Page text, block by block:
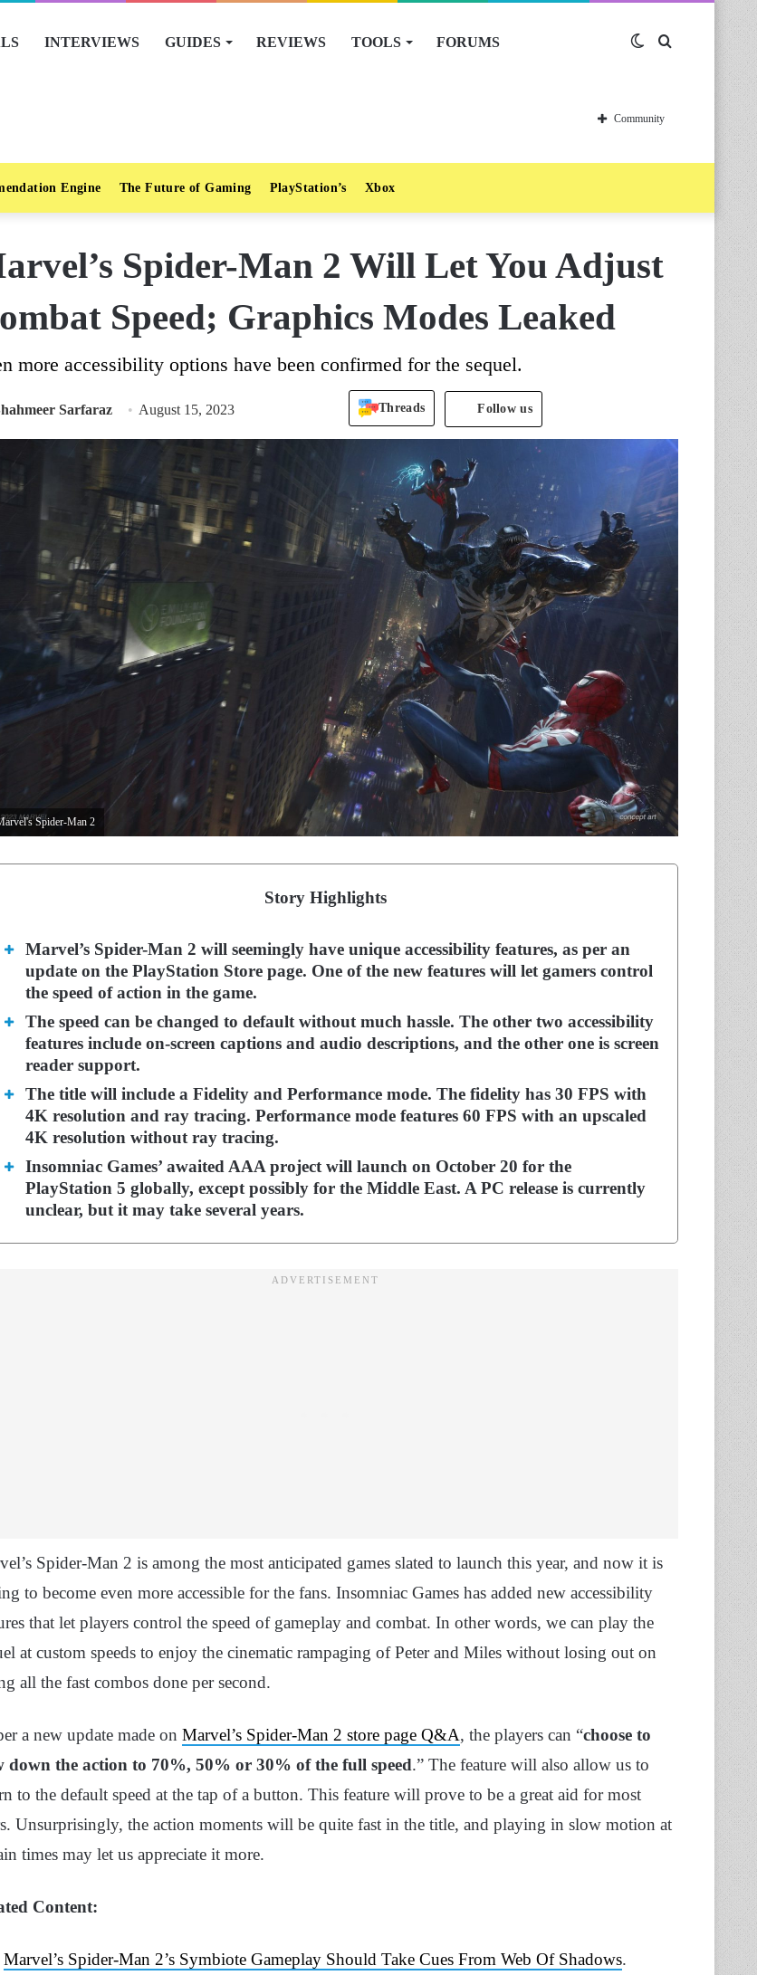
INTERVIEWS GUIDES REVIEWS TOOLS FORUMS Switch
skin
Community
Engine The Future of Gaming PlayStation’s Xbox
Spider-Man 2 Will Let You Adjust
Speed; Graphics Modes Leaked
more accessibility options have been confirmed for the sequel.
Sarfaraz August 15, 2023 Threads Follow us
Spider-Man 2
Story Highlights
Marvel’s Spider-Man 2 will seemingly have unique accessibility features, as per an
update on the PlayStation Store page. One of the new features will let gamers control
the speed of action in the game.
The speed can be changed to default without much hassle. The other two accessibility
features include on-screen captions and audio descriptions, and the other one is screen
reader support.
The title will include a Fidelity and Performance mode. The fidelity has 30 FPS with
4K resolution and ray tracing. Performance mode features 60 FPS with an upscaled
4K resolution without ray tracing.
Insomniac Games’ awaited AAA project will launch on October 20 for the
PlayStation 5 globally, except possibly for the Middle East. A PC release is currently
unclear, but it may take several years.
Spider-Man 2 is among the most anticipated games slated to launch this year, and now it is
to become even more accessible for the fans. Insomniac Games has added new accessibility
that let players control the speed of gameplay and combat. In other words, we can play the
at custom speeds to enjoy the cinematic rampaging of Peter and Miles without losing out on
all the fast combos done per second.
a new update made on Marvel’s Spider-Man 2 store page Q&A, the players can “choose to
down the action to 70%, 50% or 30% of the full speed.” The feature will also allow us to
to the default speed at the tap of a button. This feature will prove to be a great aid for most
Unsurprisingly, the action moments will be quite fast in the title, and playing in slow motion at
times may let us appreciate it more.
Content:
Marvel’s Spider-Man 2’s Symbiote Gameplay Should Take Cues From Web Of Shadows.